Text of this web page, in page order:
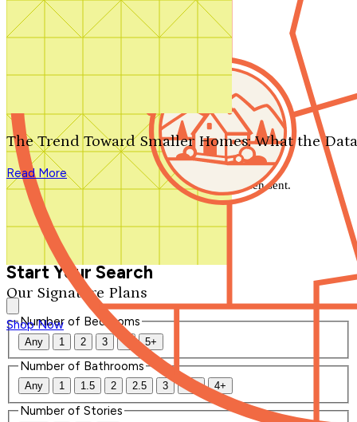
Search by plan number
Our Signature Plans
Shop Now
The Trend Toward Smaller Homes: What the
Read More
We'll be in touch shortly.
Close
Thank you for your inquiry. Your message has been sent.
We'll be in touch shortly.
Start Your Search
Number of Bedrooms
Any 1 2 3 4 5+
Number of Bathrooms
Any 1 1.5 2 2.5 3 3.5 4+
Number of Stories